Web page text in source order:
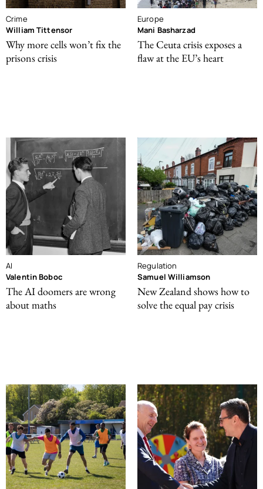
Crime
William Tittensor
Why more cells won’t fix the
prisons crisis
Europe
Mani Basharzad
The Ceuta crisis exposes a
flaw at the EU’s heart
AI
Valentin Boboc
The AI doomers are wrong
about maths
Regulation
Samuel Williamson
New Zealand shows how to
solve the equal pay crisis